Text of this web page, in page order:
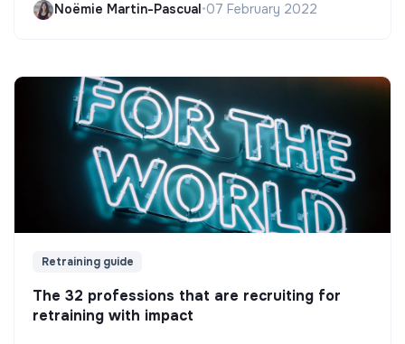
Noëmie Martin-Pascual•07 February 2022
Retraining guide
The 32 professions that are recruiting for
retraining with impact